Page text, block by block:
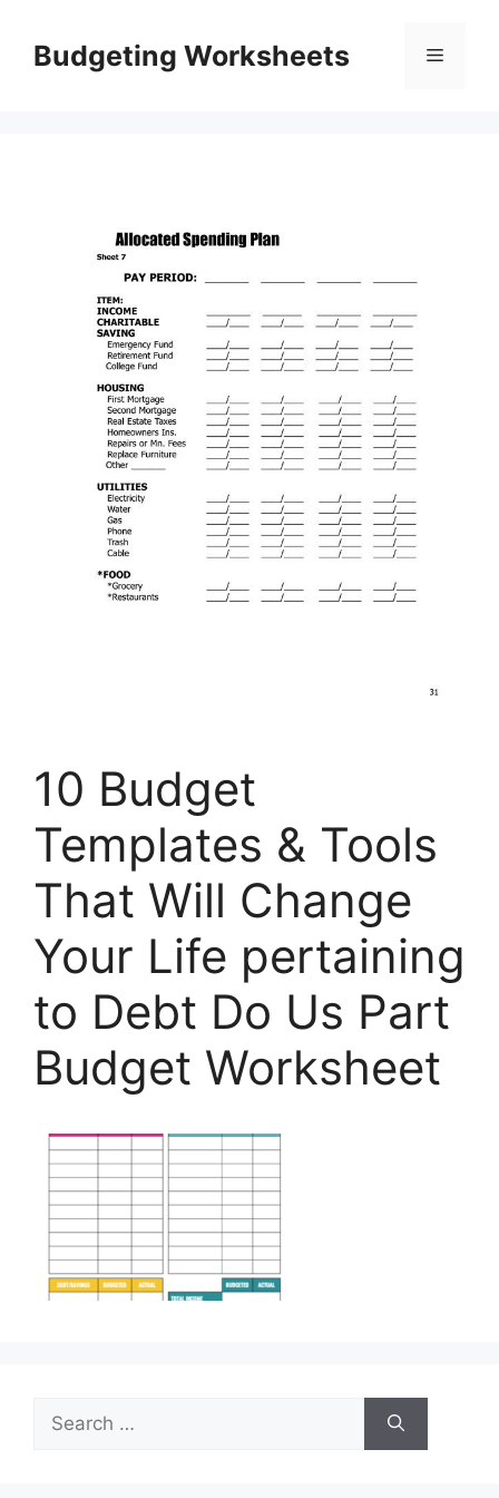
contentBudgeting Worksheets Menu
10 Budget
Templates & Tools
That Will Change
Your Life pertaining
to Debt Do Us Part
Budget Worksheet
Search
for: